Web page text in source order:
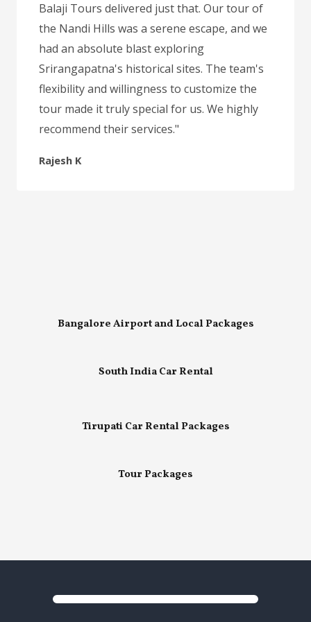
Balaji Tours delivered just that. Our tour of
the Nandi Hills was a serene escape, and we
had an absolute blast exploring
Srirangapatna's historical sites. The team's
flexibility and willingness to customize the
tour made it truly special for us. We highly
recommend their services."
Rajesh K
Bangalore Airport and Local Packages
South India Car Rental
Tirupati Car Rental Packages
Tour Packages